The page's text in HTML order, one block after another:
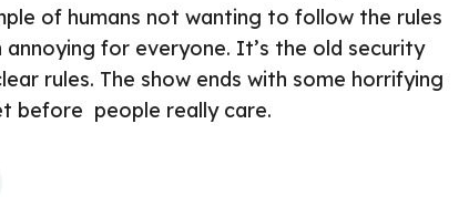
of humans not wanting to follow the rules
for everyone. It’s the old security
rules. The show ends with some horrifying
before people really care.